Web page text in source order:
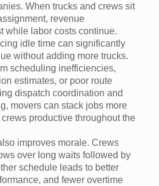
When trucks and crews sit
revenue
while labor costs continue.
idle time can significantly
without adding more trucks.
scheduling inefficiencies,
estimates, or poor route
dispatch coordination and
movers can stack jobs more
productive throughout the
improves morale. Crews
over long waits followed by
schedule leads to better
and fewer overtime